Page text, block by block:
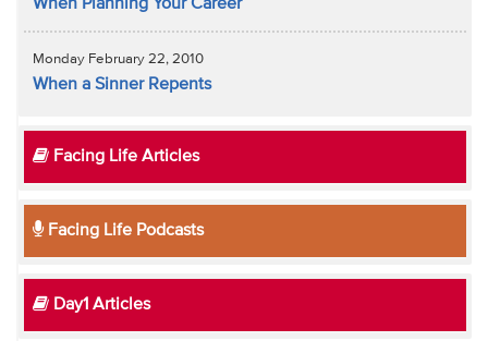
When Planning Your Career
Monday February 22, 2010
When a Sinner Repents
Facing Life Articles
Facing Life Podcasts
Day1 Articles